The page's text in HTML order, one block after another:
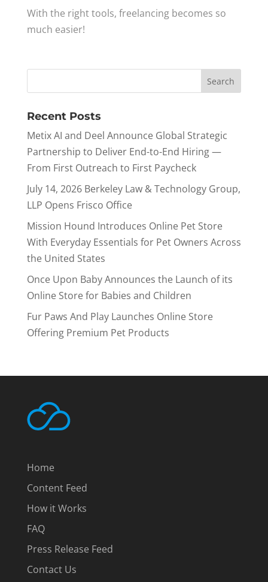
With the right tools, freelancing becomes so
much easier!
Recent Posts
Metix AI and Deel Announce Global Strategic
Partnership to Deliver End-to-End Hiring —
From First Outreach to First Paycheck
July 14, 2026 Berkeley Law & Technology Group,
LLP Opens Frisco Office
Mission Hound Introduces Online Pet Store
With Everyday Essentials for Pet Owners Across
the United States
Once Upon Baby Announces the Launch of its
Online Store for Babies and Children
Fur Paws And Play Launches Online Store
Offering Premium Pet Products
Home
Content Feed
How it Works
FAQ
Press Release Feed
Contact Us